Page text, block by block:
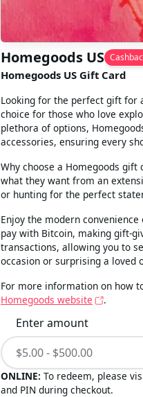
Homegoods US
Homegoods US Gift Card
Looking for the perfect gift for
choice for those who love
plethora of options,
accessories, ensuring every
Why choose a Homegoods
what they want from an
or hunting for the perfect
Enjoy the modern
pay with Bitcoin, making gift-
transactions, allowing you to
occasion or surprising a loved
For more information on how
Homegoods website
.
Enter amount
ONLINE: To redeem, please
and PIN during checkout.